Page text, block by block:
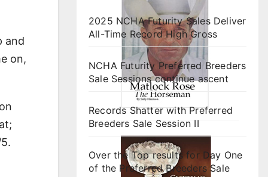
and
on,
2025 NCHA Futurity Sales Deliver
All-Time Record High Gross
NCHA Futurity Preferred Breeders
Sale Sessions continue ascent
Records Shatter with Preferred
Breeders Sale Session II
Over the Top results for Day One
of the Preferred Breeders Sale